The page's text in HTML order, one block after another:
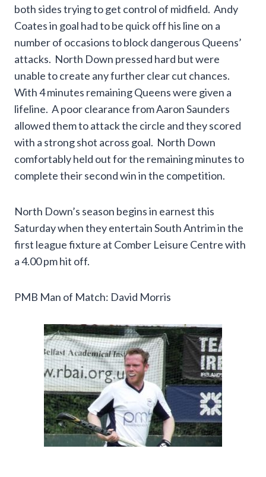
both sides trying to get control of midfield. Andy
Coates in goal had to be quick off his line on a
number of occasions to block dangerous Queens’
attacks. North Down pressed hard but were
unable to create any further clear cut chances.
With 4 minutes remaining Queens were given a
lifeline. A poor clearance from Aaron Saunders
allowed them to attack the circle and they scored
with a strong shot across goal. North Down
comfortably held out for the remaining minutes to
complete their second win in the competition.
North Down’s season begins in earnest this
Saturday when they entertain South Antrim in the
first league fixture at Comber Leisure Centre with
a 4.00 pm hit off.
PMB Man of Match: David Morris